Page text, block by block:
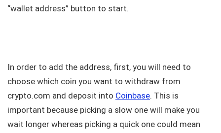
“wallet address” button to start.
In order to add the address, first, you will need to
choose which coin you want to withdraw from
crypto.com and deposit into Coinbase. This is
important because picking a slow one will make you
wait longer whereas picking a quick one could mean